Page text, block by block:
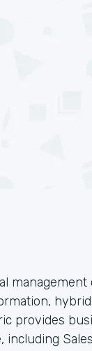
provides